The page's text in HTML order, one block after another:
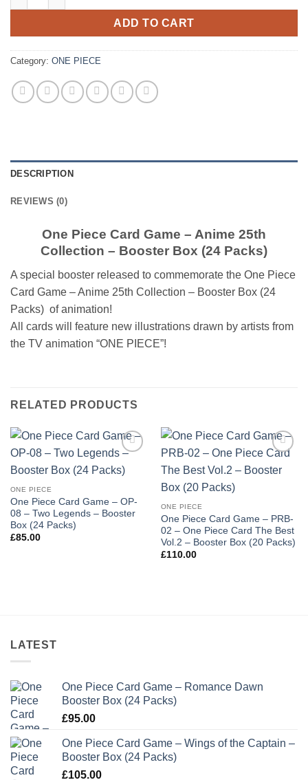
ADD TO CART
Category: ONE PIECE
DESCRIPTION
REVIEWS (0)
One Piece Card Game – Anime 25th
Collection – Booster Box (24 Packs)
A special booster released to commemorate the One Piece
Card Game – Anime 25th Collection – Booster Box (24
Packs) of animation!
All cards will feature new illustrations drawn by artists from
the TV animation “ONE PIECE”!
RELATED PRODUCTS
wishlist
ONE PIECE
One Piece Card Game – OP-
08 – Two Legends – Booster
Box (24 Packs)
£85.00
wishlist
ONE PIECE
One Piece Card Game – PRB-
02 – One Piece Card The Best
Vol.2 – Booster Box (20 Packs)
£110.00
LATEST
One Piece Card Game – Romance Dawn
Booster Box (24 Packs)
£95.00
One Piece Card Game – Wings of the Captain –
Booster Box (24 Packs)
£105.00